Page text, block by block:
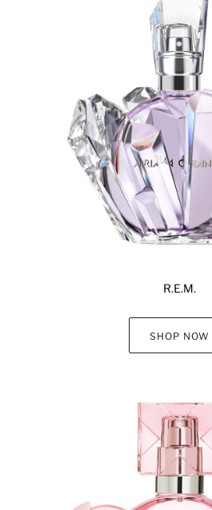
R.E.M.
SHOP NOW